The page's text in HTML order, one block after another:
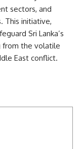
sectors, and
This initiative,
Sri Lanka’s
from the volatile
East conflict.